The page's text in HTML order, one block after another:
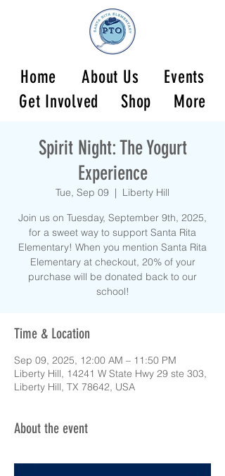
Home About Us
Events
Get Involved
Shop More
Spirit Night: The Yogurt
Experience
Tue, Sep 09
  |
Liberty Hill
Join us on Tuesday, September 9th, 2025,
for a sweet way to support Santa Rita
Elementary! When you mention Santa Rita
Elementary at checkout, 20% of your
purchase will be donated back to our
school!
Time & Location
Sep 09, 2025, 12:00 AM – 11:50 PM
Liberty Hill, 14241 W State Hwy 29 ste 303,
Liberty Hill, TX 78642, USA
About the event